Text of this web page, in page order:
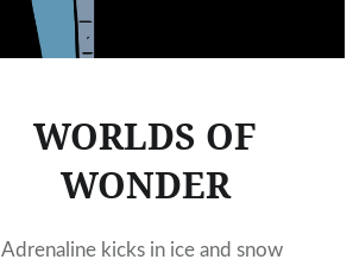
WORLDS OF
WONDER
Adrenaline kicks in ice and snow